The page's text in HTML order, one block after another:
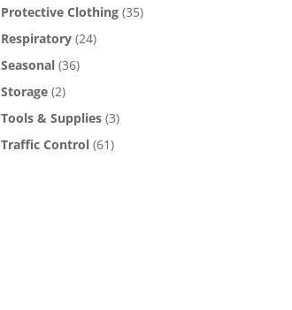
Protective Clothing (35)
Respiratory (24)
Seasonal (36)
Storage (2)
Tools & Supplies (3)
Traffic Control (61)